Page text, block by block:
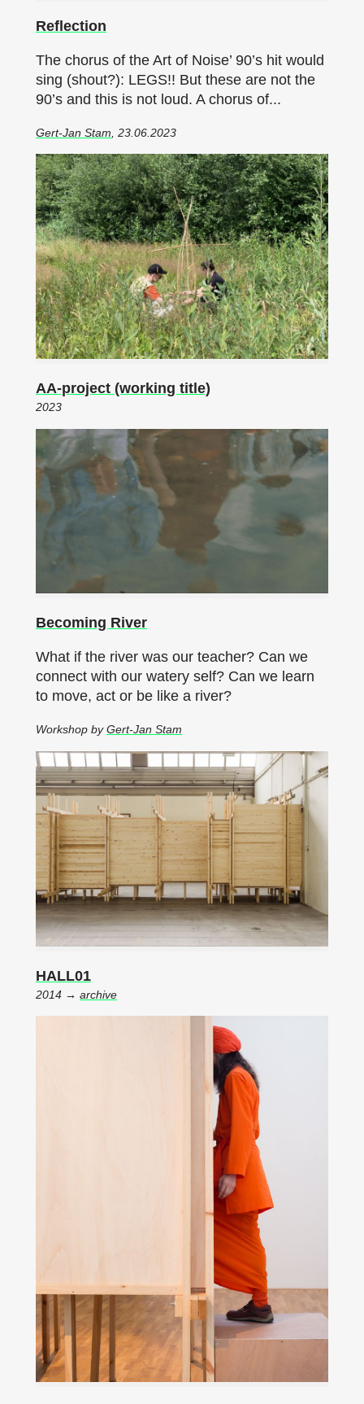
Reflection
The chorus of the Art of Noise’ 90’s hit would
sing (shout?): LEGS!! But these are not the
90’s and this is not loud. A chorus of...
Gert-Jan Stam , 23.06.2023
AA-project (working title)
2023
Becoming River
What if the river was our teacher? Can we
connect with our watery self? Can we learn
to move, act or be like a river?
Workshop by Gert-Jan Stam
HALL01
2014 → archive